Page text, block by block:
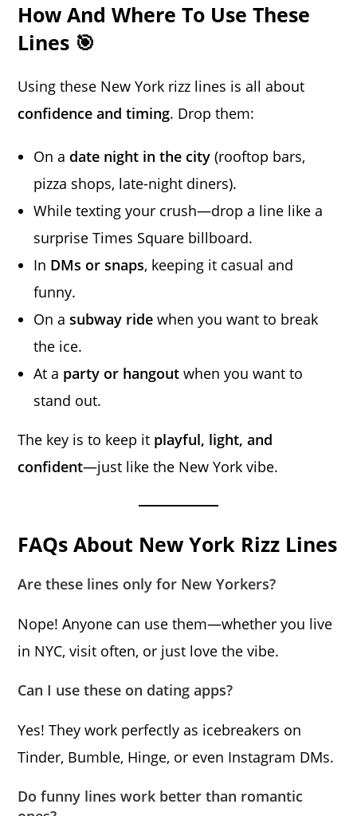
How And Where To Use These
Lines 🎯
Using these New York rizz lines is all about
confidence and timing. Drop them:
On a date night in the city (rooftop bars,
pizza shops, late-night diners).
While texting your crush—drop a line like a
surprise Times Square billboard.
In DMs or snaps, keeping it casual and
funny.
On asubway ride when you want to break
the ice.
At a party or hangout when you want to
stand out.
The key is to keep it playful, light, and
confident—just like the New York vibe.
FAQs About New York Rizz Lines
Are these lines only for New Yorkers?
Nope! Anyone can use them—whether you live
in NYC, visit often, or just love the vibe.
Can I use these on dating apps?
Yes! They work perfectly as icebreakers on
Tinder, Bumble, Hinge, or even Instagram DMs.
Do funny lines work better than romantic